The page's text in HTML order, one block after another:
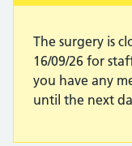
The surgery is
16/09/26 for
you have any
until the next